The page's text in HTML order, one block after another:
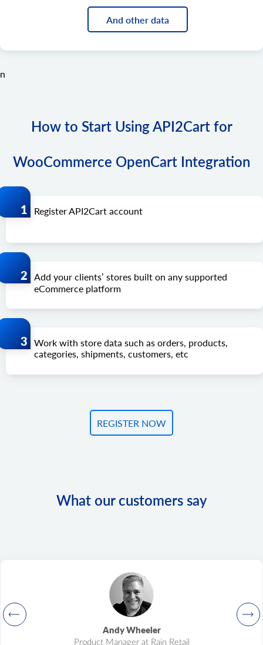
And other data
n
How to Start Using API2Cart for
WooCommerce OpenCart Integration
Register API2Cart account
Add your clients’ stores built on any supported
eCommerce platform
Work with store data such as orders, products,
categories, shipments, customers, etc
REGISTER NOW
What our customers say
Andy Wheeler
Product Manager at Rain Retail